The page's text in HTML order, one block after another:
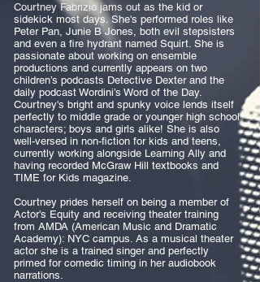
Courtney Fabrizio jams out as the kid or
sidekick most days. She's performed roles like
Peter Pan, Junie B Jones, both evil stepsisters
and even a fire hydrant named Squirt. She is
passionate about working on ensemble
productions and currently appears on two
children’s podcasts Detective Dexter and the
daily podcast Wordini’s Word of the Day.
Courtney's bright and spunky voice lends itself
perfectly to middle grade or younger high school
characters; boys and girls alike! She is also
well-versed in non-fiction for kids and teens,
currently working alongside Learning Ally and
having recorded McGraw Hill textbooks and
TIME for Kids magazine.
Courtney prides herself on being a member of
Actor’s Equity and receiving theater training
from AMDA (American Music and Dramatic
Academy): NYC campus. As a musical theater
actor she is a trained singer and perfectly
primed for comedic timing in her audiobook
narrations.